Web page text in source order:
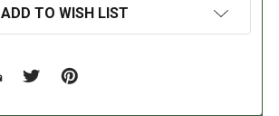
ADD TO WISH LIST